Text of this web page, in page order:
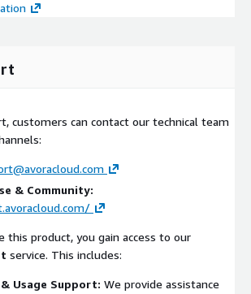
customers can contact our technical team
& Community:
this product, you gain access to our
service. This includes:
Usage Support: We provide assistance